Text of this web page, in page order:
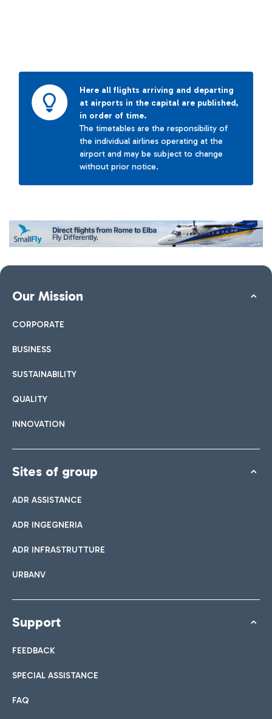
Here all flights arriving and departing
at airports in the capital are published,
in order of time.
The timetables are the responsibility of
the individual airlines operating at the
airport and may be subject to change
without prior notice.
Our Mission
CORPORATE
BUSINESS
SUSTAINABILITY
QUALITY
INNOVATION
Sites of group
ADR ASSISTANCE
ADR INGEGNERIA
ADR INFRASTRUTTURE
URBANV
Support
FEEDBACK
SPECIAL ASSISTANCE
FAQ